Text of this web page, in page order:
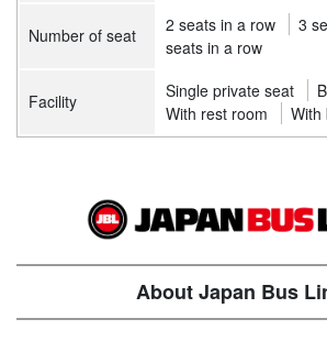
Number of seat 2 seats in a row 3
seats in a row
Facility Single private seat
With rest room
With
About Japan Bus